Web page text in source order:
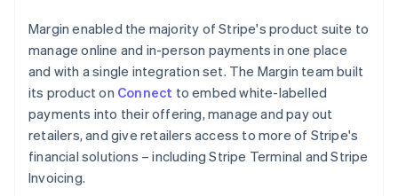
Margin enabled the majority of Stripe's product suite to
manage online and in-person payments in one place
and with a single integration set. The Margin team built
its product on Connect to embed white-labelled
payments into their offering, manage and pay out
retailers, and give retailers access to more of Stripe's
financial solutions – including Stripe Terminal and Stripe
Invoicing.